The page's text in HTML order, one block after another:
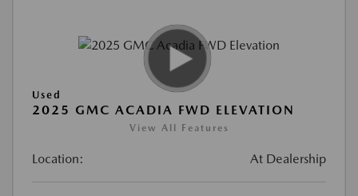
Used
2025 GMC ACADIA FWD ELEVATION
View All Features
Location: At Dealership